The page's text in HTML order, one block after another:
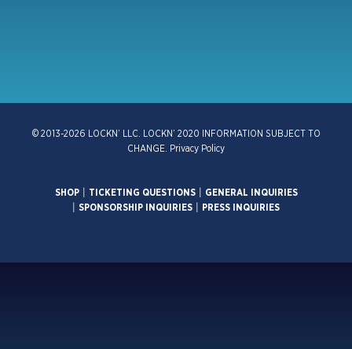
© 2013-2026 LOCKN’ LLC. LOCKN’ 2020 INFORMATION SUBJECT TO
CHANGE.
Privacy Policy
SHOP| TICKETING QUESTIONS|
GENERAL INQUIRIES
SPONSORSHIP INQUIRIES PRESS INQUIRIES